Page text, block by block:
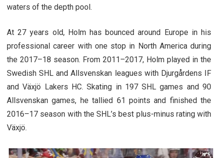
waters of the depth pool.
At 27 years old, Holm has bounced around Europe in his
professional career with one stop in North America during
the 2017–18 season. From 2011–2017, Holm played in the
Swedish SHL and Allsvenskan leagues with Djurgårdens IF
and Växjö Lakers HC. Skating in 197 SHL games and 90
Allsvenskan games, he tallied 61 points and finished the
2016–17 season with the SHL’s best plus-minus rating with
Växjö.